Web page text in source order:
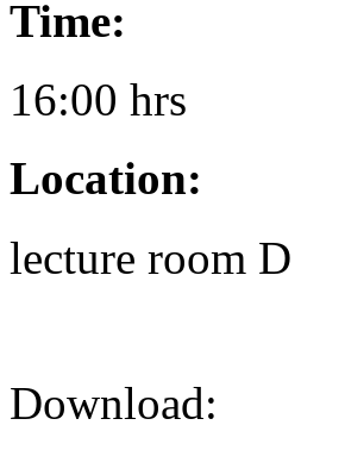
Time:
16:00 hrs
Location:
lecture room D
Download: